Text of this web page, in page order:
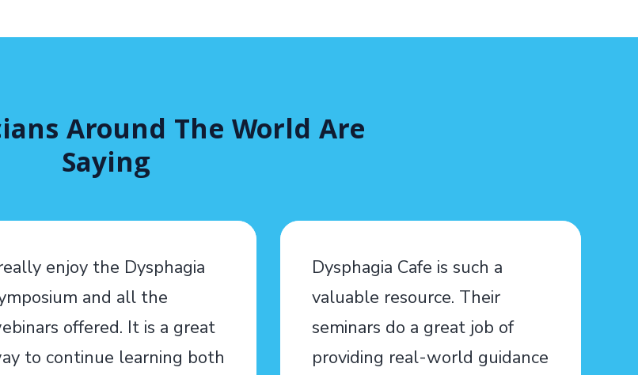
Around The World Are
Saying
enjoy the Dysphagia
and all the
offered. It is a great
to continue learning both
Dysphagia Cafe is such a
valuable resource. Their
seminars do a great job of
providing real-world guidance